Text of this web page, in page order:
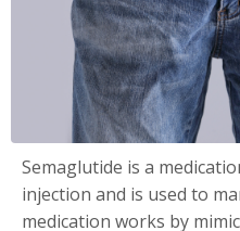
Semaglutide is a
injection and is used to
medication works by